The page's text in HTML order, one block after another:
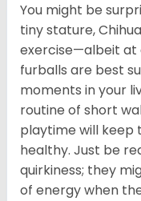
You might be
tiny stature,
exercise—albeit at
furballs are best
moments in your
routine of short
playtime will keep
healthy. Just be
quirkiness; they
of energy when